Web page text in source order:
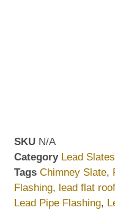
SKU N/A
Category Lead
Tags Chimney Slate,
Flashing, lead flat
Lead Pipe Flashing,